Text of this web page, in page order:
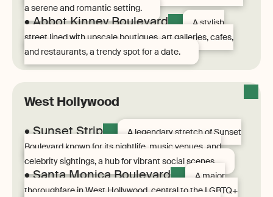
a serene and romantic setting.
• Abbot Kinney Boulevard
A stylish
street lined with upscale boutiques, art galleries, cafes,
and restaurants, a trendy spot for a date.
West Hollywood
• Sunset Strip
A legendary stretch of Sunset
Boulevard known for its nightlife, music venues, and
celebrity sightings, a hub for vibrant social scenes.
• Santa Monica Boulevard
A major
thoroughfare in West Hollywood, central to the LGBTQ+